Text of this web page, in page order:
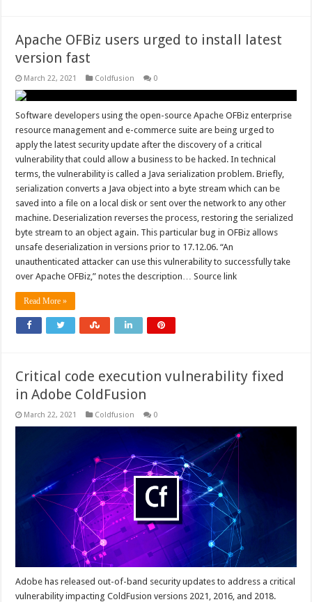
Apache OFBiz users urged to install latest
version fast
March 22, 2021 Coldfusion 0
Software developers using the open-source Apache OFBiz enterprise
resource management and e-commerce suite are being urged to
apply the latest security update after the discovery of a critical
vulnerability that could allow a business to be hacked. In technical
terms, the vulnerability is called a Java serialization problem. Briefly,
serialization converts a Java object into a byte stream which can be
saved into a file on a local disk or sent over the network to any other
machine. Deserialization reverses the process, restoring the serialized
byte stream to an object again. This particular bug in OFBiz allows
unsafe deserialization in versions prior to 17.12.06. “An
unauthenticated attacker can use this vulnerability to successfully take
over Apache OFBiz,” notes the description… Source link
Read More »
Critical code execution vulnerability fixed
in Adobe ColdFusion
March 22, 2021 Coldfusion 0
Adobe has released out-of-band security updates to address a critical
vulnerability impacting ColdFusion versions 2021, 2016, and 2018.